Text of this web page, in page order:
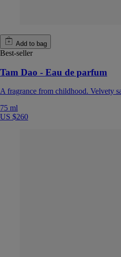
Add to bag
Best-seller
Tam Dao - Eau de parfum
A fragrance from childhood. Velvety
75 ml
US $260